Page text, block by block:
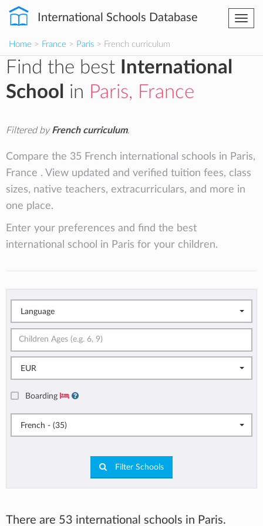
International Schools Database
Home > France > Paris > French curriculum
Find the best
International
School
in Paris, France
Filtered byFrench curriculum.
Compare the 35 French international schools in Paris,
France . View updated and verified tuition fees, class
sizes, native teachers, extracurriculars, and more in
one place.
Enter your preferences and find the best
international school in Paris for your children.
Language
EUR
Boarding
French - (35)
Filter Schools
There are 53 international schools in Paris.